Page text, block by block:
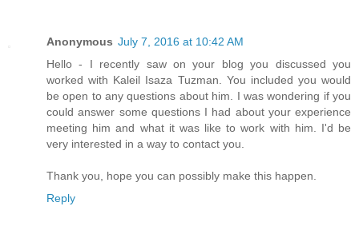
Anonymous July 7, 2016 at 10:42 AM
Hello - I recently saw on your blog you discussed you
worked with Kaleil Isaza Tuzman. You included you would
be open to any questions about him. I was wondering if you
could answer some questions I had about your experience
meeting him and what it was like to work with him. I'd be
very interested in a way to contact you.
Thank you, hope you can possibly make this happen.
Reply